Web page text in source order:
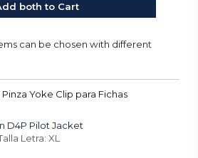
both to Cart
can be chosen with different
Pinza Yoke Clip para Fichas
D4P Pilot Jacket
Letra: XL